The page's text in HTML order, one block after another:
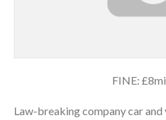
FINE:
Law-breaking company car